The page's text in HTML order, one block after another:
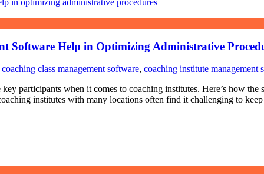
Software Help in Optimizing Administrative
coaching class management software, coaching institute management
participants when it comes to coaching institutes. Here’s how
institutes with many locations often find it challenging to keep